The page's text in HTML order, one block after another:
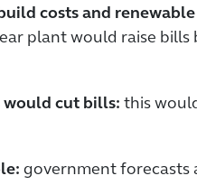
costs and
plant would raise
would cut bills: this
government forecasts